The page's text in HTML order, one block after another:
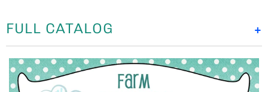
+
FULL CATALOG